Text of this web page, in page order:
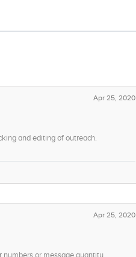
Apr 25, 2020
and editing of outreach.
Apr 25, 2020
numbers or message quantity